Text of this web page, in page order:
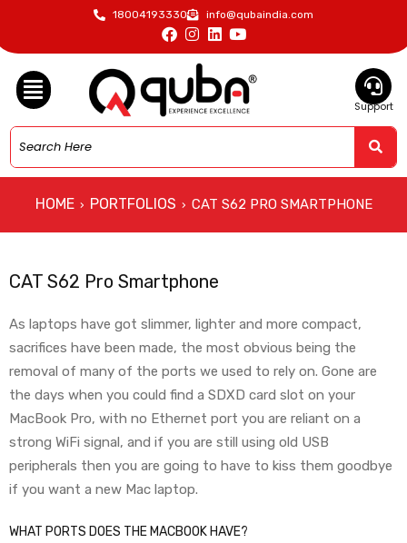
18004193330 info@qubaindia.com
Support
HOME › PORTFOLIOS › CAT S62 PRO SMARTPHONE
CAT S62 Pro Smartphone
As laptops have got slimmer, lighter and more compact,
sacrifices have been made, the most obvious being the
removal of many of the ports we used to rely on. Gone are
the days when you could find a SDXD card slot on your
MacBook Pro, with no Ethernet port you are reliant on a
strong WiFi signal, and if you are still using old USB
peripherals then you are going to have to kiss them goodbye
if you want a new Mac laptop.
WHAT PORTS DOES THE MACBOOK HAVE?